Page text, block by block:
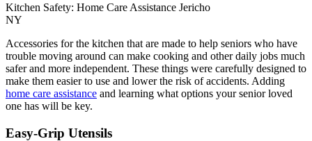
Kitchen Safety: Home Care Assistance Jericho
NY
Accessories for the kitchen that are made to help seniors who have
trouble moving around can make cooking and other daily jobs much
safer and more independent. These things were carefully designed to
make them easier to use and lower the risk of accidents. Adding
home care assistance and learning what options your senior loved
one has will be key.
Easy-Grip Utensils